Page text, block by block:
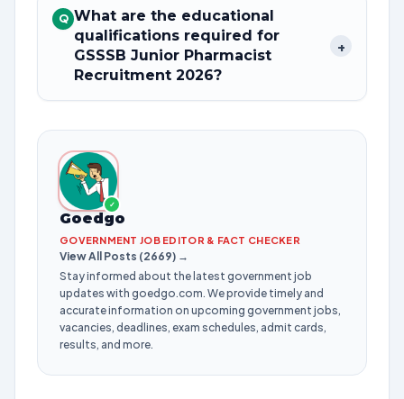
Q What are the educational
qualifications required for
GSSSB Junior Pharmacist
Recruitment 2026?
+
✓
Goedgo
GOVERNMENT JOB EDITOR & FACT CHECKER
View All Posts (2669) →
Stay informed about the latest government job
updates with goedgo.com. We provide timely and
accurate information on upcoming government jobs,
vacancies, deadlines, exam schedules, admit cards,
results, and more.